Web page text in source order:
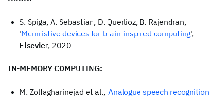
S. Spiga, A. Sebastian, D. Querlioz, B. Rajendran,
'Memristive devices for brain-inspired computing',
Elsevier, 2020
IN-MEMORY COMPUTING:
M. Zolfagharinejad et al., 'Analogue speech recognition